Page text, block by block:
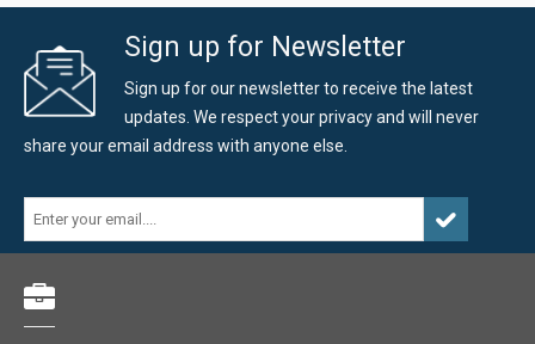
Sign up for Newsletter
Sign up for our newsletter to receive the latest
updates. We respect your privacy and will never
share your email address with anyone else.